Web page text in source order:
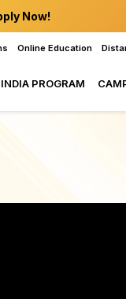
Now!
Online Education
PROGRAM